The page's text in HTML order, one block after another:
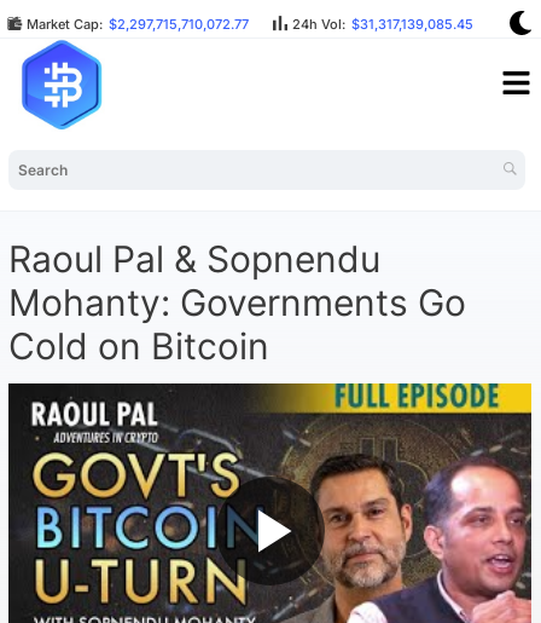
Market Cap: $2,297,715,710,072.77 24h Vol: $31,317,139,085.45
Raoul Pal & Sopnendu
Mohanty: Governments Go
Cold on Bitcoin